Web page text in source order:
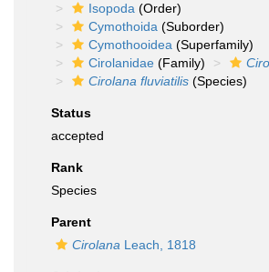
Isopoda (Order)
Cymothoida (Suborder)
Cymothooidea (Superfamily)
Cirolanidae (Family)
Cirolana fluviatilis (Species)
Status
accepted
Rank
Species
Parent
Cirolana Leach, 1818